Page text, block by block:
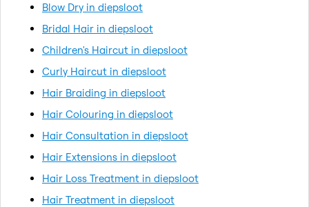
Blow Dry in diepsloot
Bridal Hair in diepsloot
Children's Haircut in diepsloot
Curly Haircut in diepsloot
Hair Braiding in diepsloot
Hair Colouring in diepsloot
Hair Consultation in diepsloot
Hair Extensions in diepsloot
Hair Loss Treatment in diepsloot
Hair Treatment in diepsloot